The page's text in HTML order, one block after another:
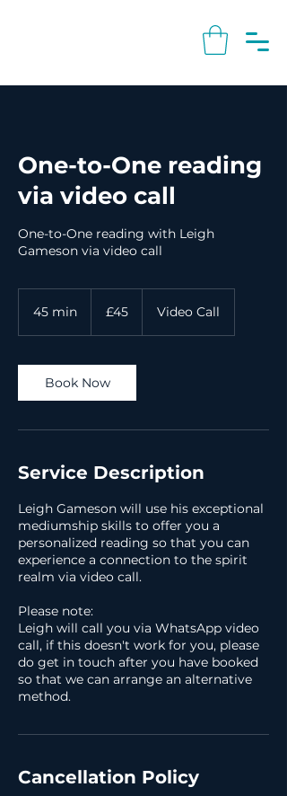
One-to-One reading
via video call
One-to-One reading with Leigh
Gameson via video call
45 min
i
n
pounds
£45 Video Call
Book Now
Service Description
Leigh Gameson will use his exceptional
mediumship skills to offer you a
personalized reading so that you can
experience a connection to the spirit
realm via video call.
Please note:
Leigh will call you via WhatsApp video
call, if this doesn't work for you, please
do get in touch after you have booked
so that we can arrange an alternative
method.
Cancellation Policy